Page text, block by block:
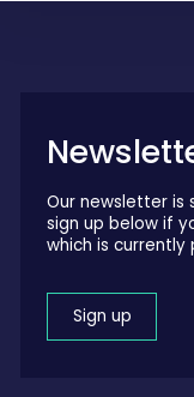
Our newsletter is
sign up below if
which is currently
Sign up